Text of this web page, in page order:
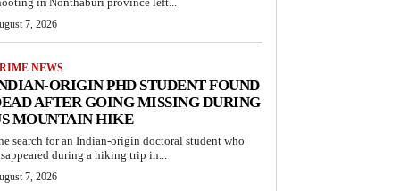
7, 2026
NEWS
ORIGIN PHD STUDENT FOUND
AFTER GOING MISSING DURING
MOUNTAIN HIKE
search for an Indian-origin doctoral student who
during a hiking trip in...
7, 2026